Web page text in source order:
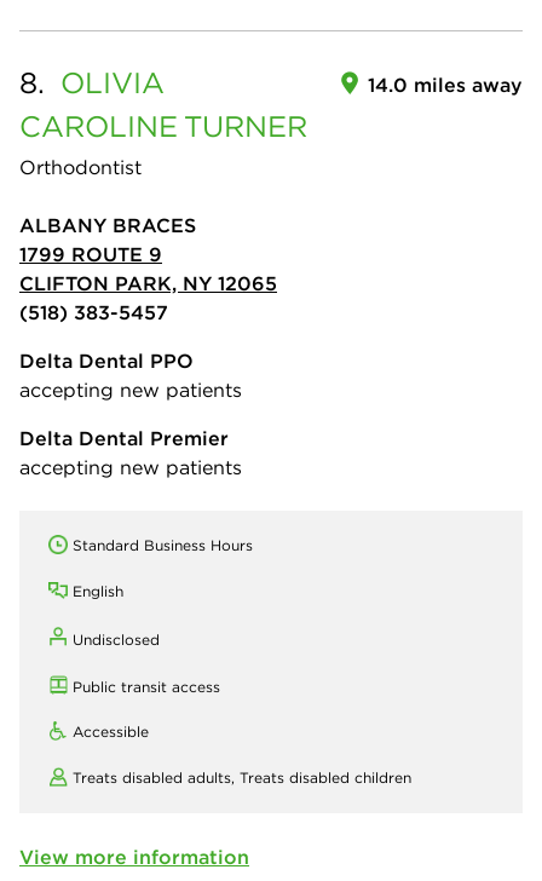
8. OLIVIA
CAROLINE TURNER
Orthodontist
14.0 miles away
ALBANY BRACES
1799 ROUTE 9
CLIFTON PARK, NY 12065
(518) 383-5457
Delta Dental PPO
accepting new patients
Delta Dental Premier
accepting new patients
Standard Business Hours
English
Undisclosed
Public transit access
Accessible
Treats disabled adults, Treats disabled children
View more information